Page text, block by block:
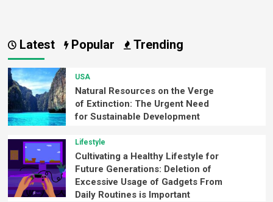
Latest Popular Trending
USA
Natural Resources on the Verge
of Extinction: The Urgent Need
for Sustainable Development
Lifestyle
Cultivating a Healthy Lifestyle for
Future Generations: Deletion of
Excessive Usage of Gadgets From
Daily Routines is Important